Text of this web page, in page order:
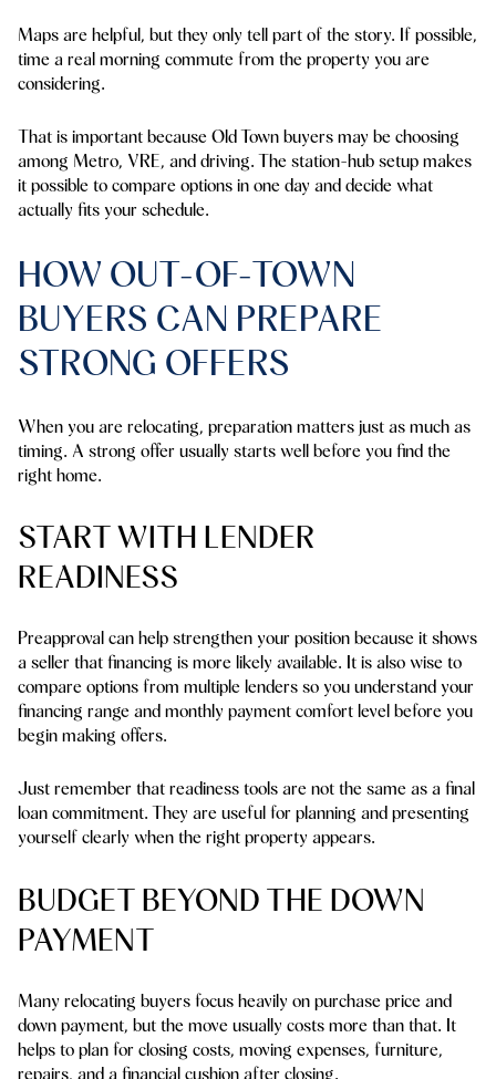
Maps are helpful, but they only tell part of the story. If possible,
time a real morning commute from the property you are
considering.
That is important because Old Town buyers may be choosing
among Metro, VRE, and driving. The station-hub setup makes
it possible to compare options in one day and decide what
actually fits your schedule.
HOW OUT-OF-TOWN
BUYERS CAN PREPARE
STRONG OFFERS
When you are relocating, preparation matters just as much as
timing. A strong offer usually starts well before you find the
right home.
START WITH LENDER
READINESS
Preapproval can help strengthen your position because it shows
a seller that financing is more likely available. It is also wise to
compare options from multiple lenders so you understand your
financing range and monthly payment comfort level before you
begin making offers.
Just remember that readiness tools are not the same as a final
loan commitment. They are useful for planning and presenting
yourself clearly when the right property appears.
BUDGET BEYOND THE DOWN
PAYMENT
Many relocating buyers focus heavily on purchase price and
down payment, but the move usually costs more than that. It
helps to plan for closing costs, moving expenses, furniture,
repairs, and a financial cushion after closing.